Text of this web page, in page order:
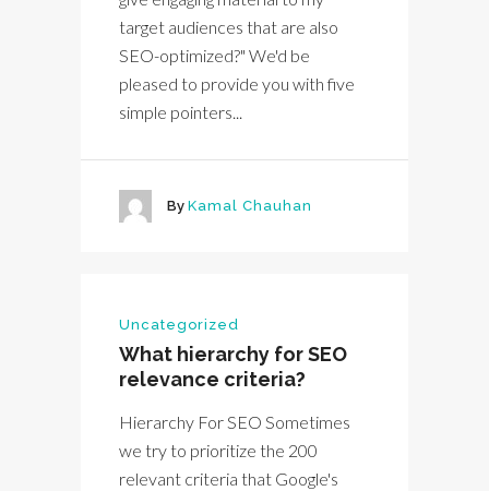
target audiences that are also
SEO-optimized?" We'd be
pleased to provide you with five
simple pointers...
By Kamal Chauhan
Uncategorized
What hierarchy for SEO
relevance criteria?
Hierarchy For SEO Sometimes
we try to prioritize the 200
relevant criteria that Google's